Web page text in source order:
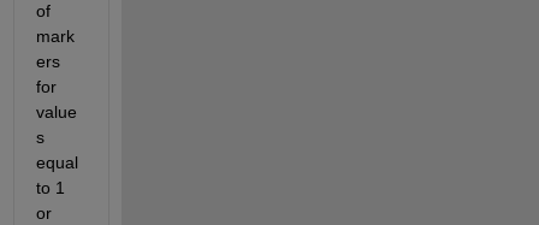
of
mark
ers
for
value
s
equal
to 1
or